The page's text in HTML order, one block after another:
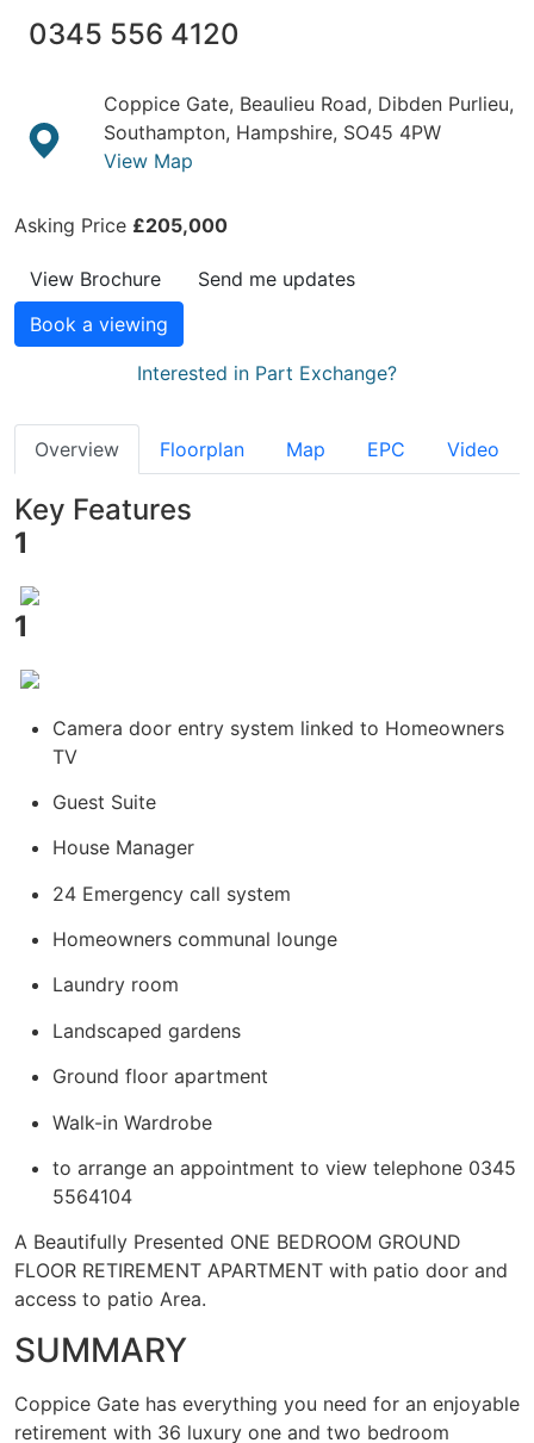
0345 556 4120
Coppice Gate, Beaulieu Road, Dibden Purlieu,
Southampton, Hampshire, SO45 4PW
View Map
Asking Price £205,000
View Brochure
Send me updates
Book a viewing
Interested in Part Exchange?
Overview Floorplan Map EPC Video
Key Features
1
1
Camera door entry system linked to Homeowners
TV
Guest Suite
House Manager
24 Emergency call system
Homeowners communal lounge
Laundry room
Landscaped gardens
Ground floor apartment
Walk-in Wardrobe
to arrange an appointment to view telephone 0345
5564104
A Beautifully Presented ONE BEDROOM GROUND
FLOOR RETIREMENT APARTMENT with patio door and
access to patio Area.
SUMMARY
Coppice Gate has everything you need for an enjoyable
retirement with 36 luxury one and two bedroom